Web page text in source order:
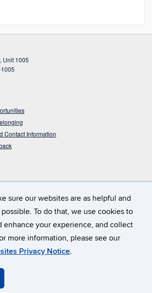
sure our websites are as helpful and
To do that, we use cookies to
enhance your experience, and collect
more information, please see our
Privacy Notice.
Unit 1005
Contact Information
years old according to radiocarbon